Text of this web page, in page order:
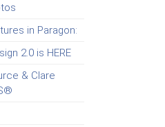
in Paragon:
2.0 is HERE
& Clare